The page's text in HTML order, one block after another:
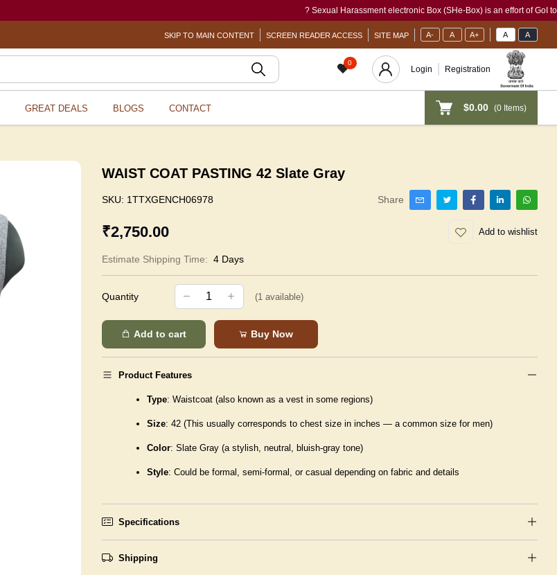
? Sexual Harassment electronic Box (SHe-Box) is an effort of GoI to
SKIP TO MAIN CONTENT SCREEN READER ACCESS SITE MAP A- A A+ A A
0
Login Registration
GREAT DEALS BLOGS CONTACT $0.00 (0Items)
WAIST COAT PASTING 42 Slate Gray
SKU: 1TTXGENCH06978 Share
₹2,750.00 Add to wishlist
Estimate Shipping Time: 4 Days
Quantity (1 available)
Add to cart Buy Now
Product Features
Type: Waistcoat (also known as a vest in some regions)
Size: 42 (This usually corresponds to chest size in inches — a common size for men)
Color: Slate Gray (a stylish, neutral, bluish-gray tone)
Style: Could be formal, semi-formal, or casual depending on fabric and details
Specifications
Shipping